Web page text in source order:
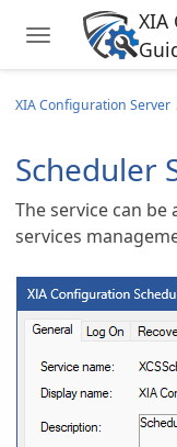
Toggle
XIA Configuration Server
Scheduler
The service can
services